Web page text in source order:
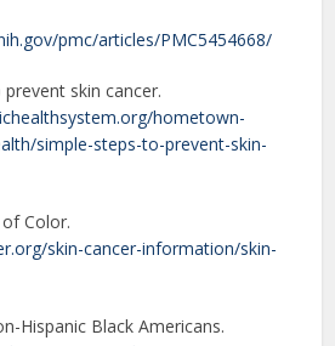
pmc/articles/PMC5454668/
skin cancer.
hometown-
simple-steps-to-prevent-skin-
Color.
skin-cancer-information/skin-
Hispanic Black Americans.